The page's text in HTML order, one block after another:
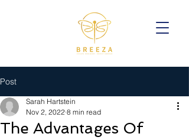
Post
The Advantages Of
Sarah Hartstein
Nov 2, 2022 8 min read